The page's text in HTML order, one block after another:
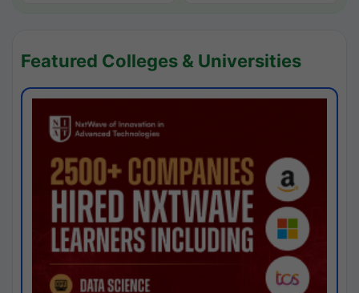
Featured Colleges & Universities